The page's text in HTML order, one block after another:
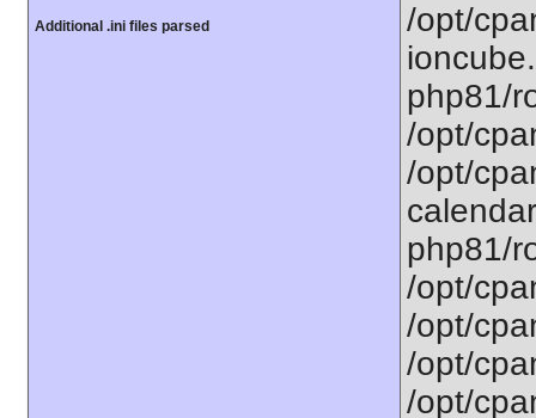
Additional .ini files parsed
/opt/
php81/
/opt/
/opt/
php81/
/opt/
/opt/
/opt/
/opt/